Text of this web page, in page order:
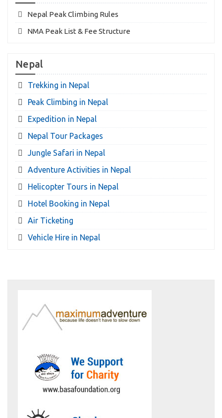
Nepal Peak Climbing Rules
NMA Peak List & Fee Structure
Nepal
Trekking in Nepal
Peak Climbing in Nepal
Expedition in Nepal
Nepal Tour Packages
Jungle Safari in Nepal
Adventure Activities in Nepal
Helicopter Tours in Nepal
Hotel Booking in Nepal
Air Ticketing
Vehicle Hire in Nepal